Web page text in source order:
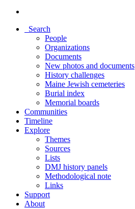
Search
People
Organizations
Documents
New photos and documents
History challenges
Maine Jewish cemeteries
Burial index
Memorial boards
Communities
Timeline
Explore
Themes
Sources
Lists
DMJ history panels
Methodological note
Links
Support
About